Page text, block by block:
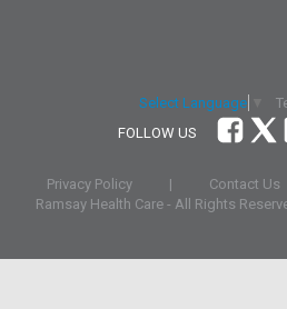
Select Language
FOLLOW US
Privacy Policy | Contact Us
Ramsay Health Care - All Rights